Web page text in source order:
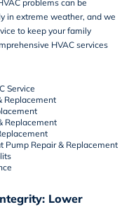
problems can be
in extreme weather, and we
to keep your family
HVAC services
Service
Replacement
Replacement
Pump Repair & Replacement
Lower